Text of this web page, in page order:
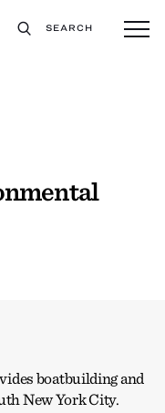
SEARCH
boatbuilding and
New York City.